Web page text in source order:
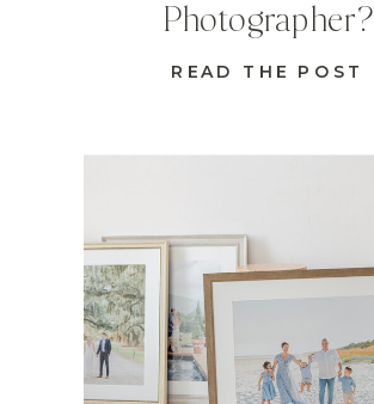
READ THE POST
Photographer?